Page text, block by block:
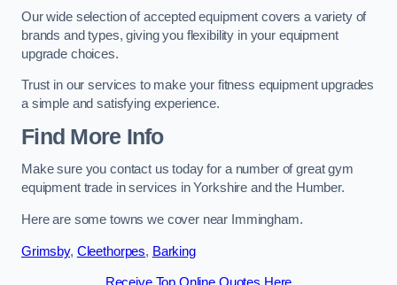
Our wide selection of accepted equipment covers a variety of
brands and types, giving you flexibility in your equipment
upgrade choices.
Trust in our services to make your fitness equipment upgrades
a simple and satisfying experience.
Find More Info
Make sure you contact us today for a number of great gym
equipment trade in services in Yorkshire and the Humber.
Here are some towns we cover near Immingham.
Grimsby, Cleethorpes, Barking